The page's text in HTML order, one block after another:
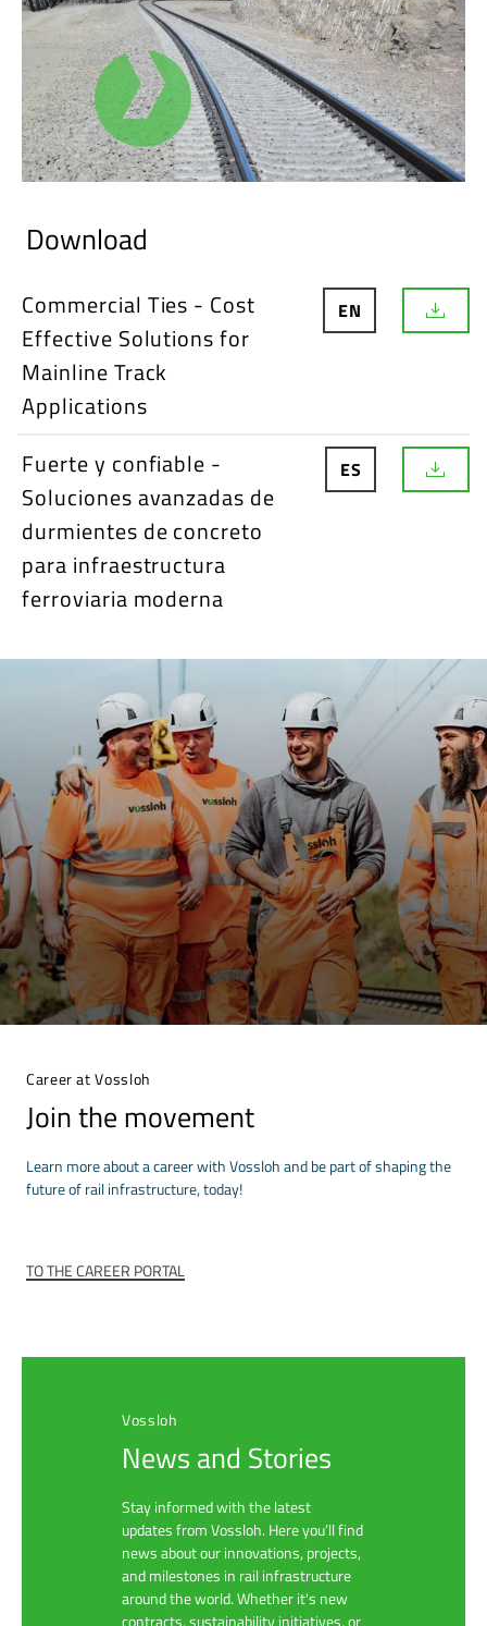
Download
Commercial Ties - Cost
Effective Solutions for
Mainline Track
Applications
EN
D
o
d
Fuerte y confiable -
Soluciones avanzadas de
durmientes de concreto
para infraestructura
ferroviaria moderna
ES
D
o
Career at Vossloh
Join the movement
Learn more about a career with Vossloh and be part of shaping the
future of rail infrastructure, today!
TO THE CAREER PORTAL
Vossloh
News and Stories
Stay informed with the latest
updates from Vossloh. Here you’ll find
news about our innovations, projects,
and milestones in rail infrastructure
around the world. Whether it's new